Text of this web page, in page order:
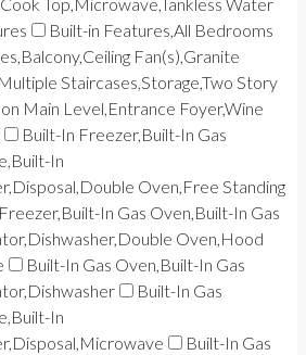
Built-in Features,All Bedrooms
Fan(s),Granite
Staircases,Storage,Two Story
Main Level,Entrance Foyer,Wine
Built-In Freezer,Built-In Gas
In
Oven,Free Standing
In Gas Oven,Built-In Gas
Oven,Hood
Built-In Gas Oven,Built-In Gas
Built-In Gas
In
Built-In Gas